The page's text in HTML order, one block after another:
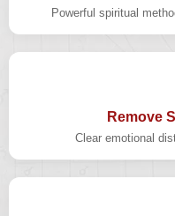
Powerful spiritual
Remove
Clear emotional